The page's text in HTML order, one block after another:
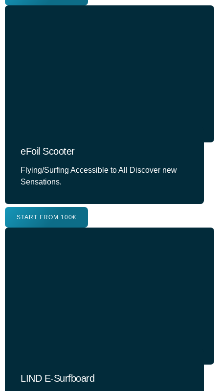
eFoil Scooter
Flying/Surfing Accessible to All Discover new
Sensations.
START FROM 100€
LIND E-Surfboard